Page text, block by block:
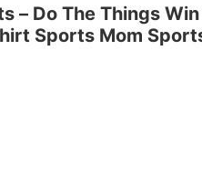
– Do The Things
Sports Mom